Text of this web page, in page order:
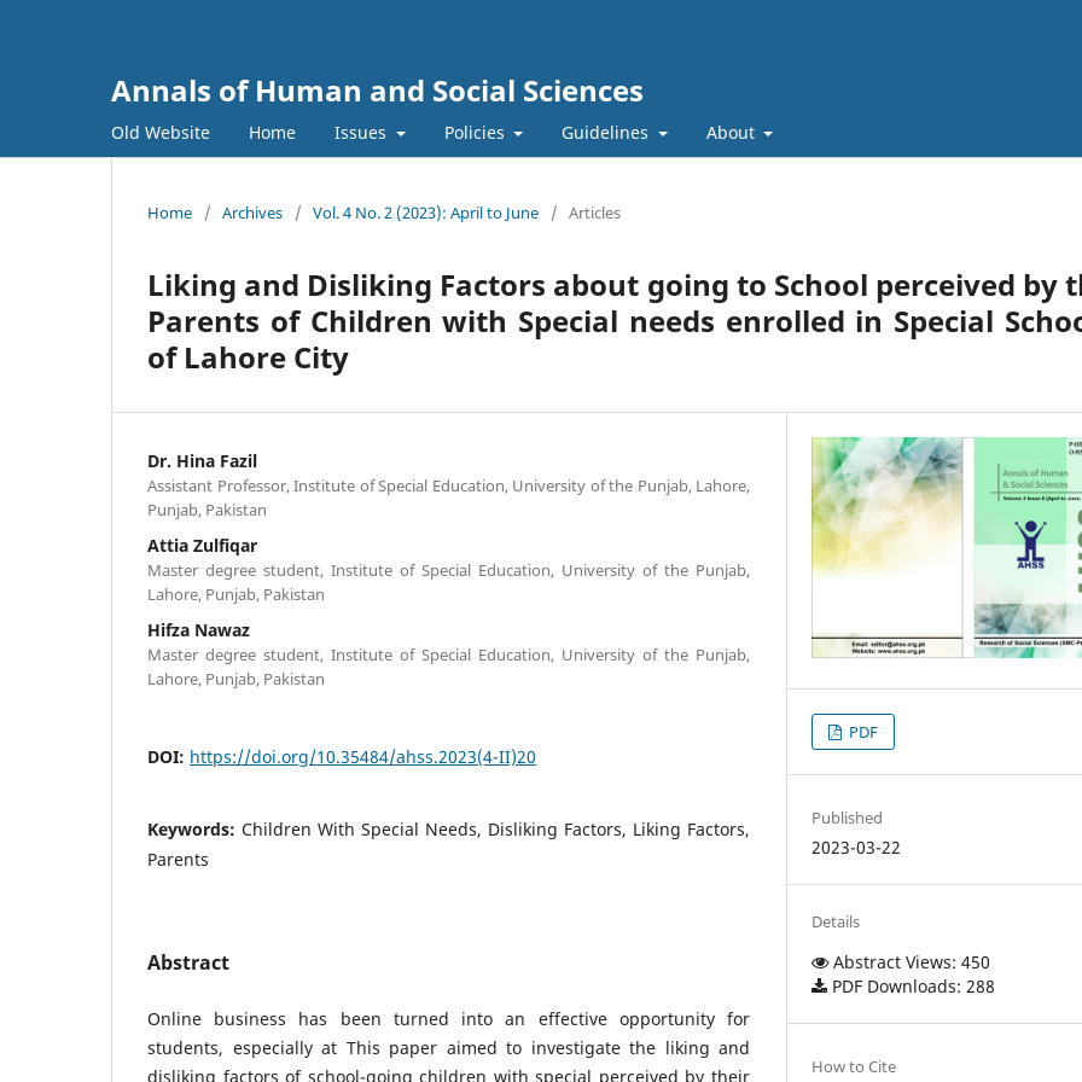
Annals of Human and Social Sciences
Old Website Home Issues Policies Guidelines About
Home / Archives / Vol. 4 No. 2 (2023): April to June / Articles
Liking and Disliking Factors about going to School perceived by
Parents of Children with Special needs enrolled in Special
of Lahore City
Dr. Hina Fazil
Assistant Professor, Institute of Special Education, University of the Punjab, Lahore,
Punjab, Pakistan
Attia Zulfiqar
Master degree student, Institute of Special Education, University of the Punjab,
Lahore, Punjab, Pakistan
Hifza Nawaz
Master degree student, Institute of Special Education, University of the Punjab,
Lahore, Punjab, Pakistan
DOI: https://doi.org/10.35484/ahss.2023(4-II)20
Keywords: Children With Special Needs, Disliking Factors, Liking Factors,
Parents
Abstract
Online business has been turned into an effective opportunity for
students, especially at This paper aimed to investigate the liking and
disliking factors of school-going children with special perceived by their
PDF
Published
2023-03-22
Details
Abstract Views: 450
PDF Downloads: 288
How to Cite